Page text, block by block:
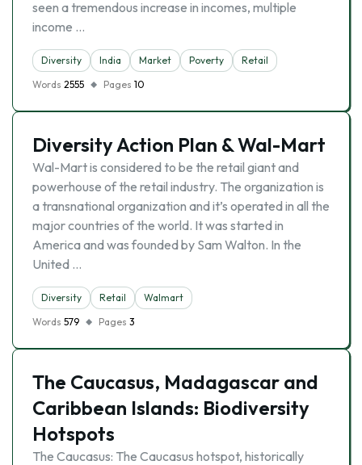
seen a tremendous increase in incomes, multiple
income …
Diversity India Market Poverty
Retail
Words 2555 Pages 10
Diversity Action Plan & Wal-Mart
Wal-Mart is considered to be the retail giant and
powerhouse of the retail industry. The organization is
a transnational organization and it’s operated in all the
major countries of the world. It was started in
America and was founded by Sam Walton. In the
United …
Diversity Retail
Walmart
Words 579 Pages 3
The Caucasus, Madagascar and
Caribbean Islands: Biodiversity
Hotspots
The Caucasus: The Caucasus hotspot, historically